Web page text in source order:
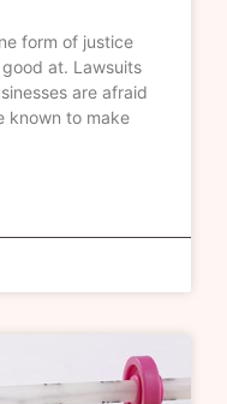
form of justice
at. Lawsuits
are afraid
known to make